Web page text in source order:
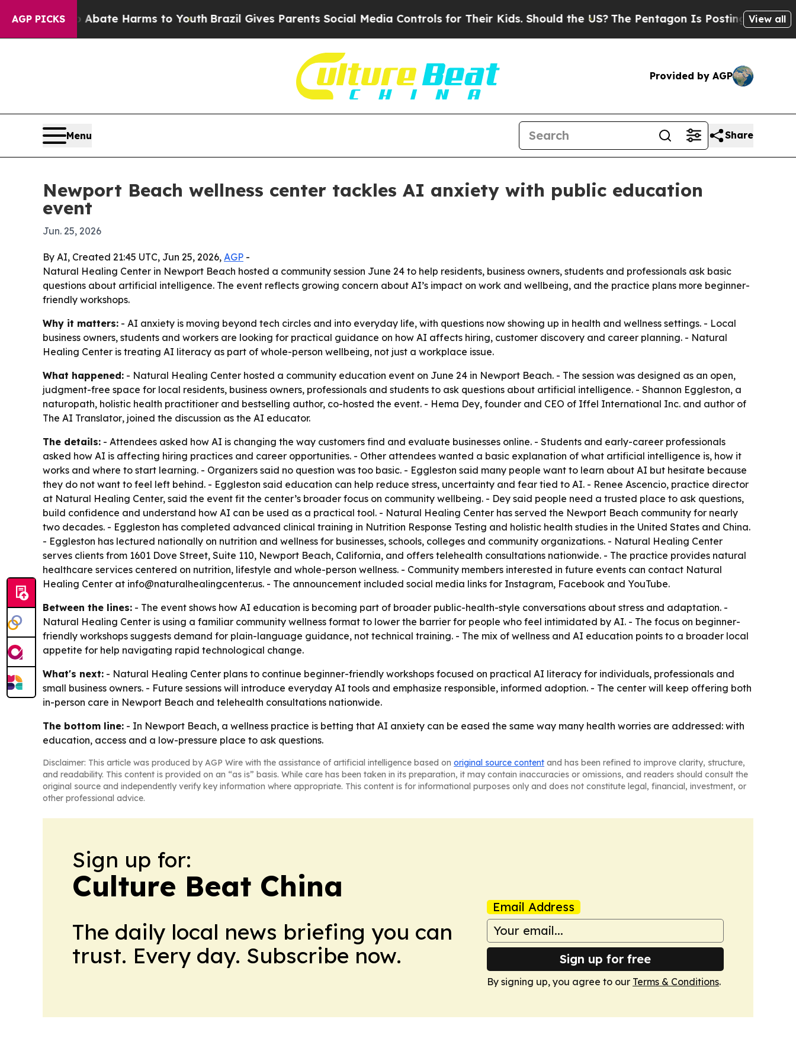
AGP PICKS
to Abate Harms to Youth Brazil Gives Parents Social Media Controls for Their Kids. Should the US?The Pentagon Is Posting CrypticView all
Provided by AGP
Menu Share
Newport Beach wellness center tackles AI anxiety with public education
event
Jun. 25, 2026
By AI, Created 21:45 UTC, Jun 25, 2026, AGP -
Natural Healing Center in Newport Beach hosted a community session June 24 to help residents, business owners, students and professionals ask basic
questions about artificial intelligence. The event reflects growing concern about AI’s impact on work and wellbeing, and the practice plans more beginner-
friendly workshops.
Why it matters: - AI anxiety is moving beyond tech circles and into everyday life, with questions now showing up in health and wellness settings. - Local
business owners, students and workers are looking for practical guidance on how AI affects hiring, customer discovery and career planning. - Natural
Healing Center is treating AI literacy as part of whole-person wellbeing, not just a workplace issue.
What happened: - Natural Healing Center hosted a community education event on June 24 in Newport Beach. - The session was designed as an open,
judgment-free space for local residents, business owners, professionals and students to ask questions about artificial intelligence. - Shannon Eggleston, a
naturopath, holistic health practitioner and bestselling author, co-hosted the event. - Hema Dey, founder and CEO of Iffel International Inc. and author of
The AI Translator, joined the discussion as the AI educator.
The details: - Attendees asked how AI is changing the way customers find and evaluate businesses online. - Students and early-career professionals
asked how AI is affecting hiring practices and career opportunities. - Other attendees wanted a basic explanation of what artificial intelligence is, how it
works and where to start learning. - Organizers said no question was too basic. - Eggleston said many people want to learn about AI but hesitate because
they do not want to feel left behind. - Eggleston said education can help reduce stress, uncertainty and fear tied to AI. - Renee Ascencio, practice director
at Natural Healing Center, said the event fit the center’s broader focus on community wellbeing. - Dey said people need a trusted place to ask questions,
build confidence and understand how AI can be used as a practical tool. - Natural Healing Center has served the Newport Beach community for nearly
two decades. - Eggleston has completed advanced clinical training in Nutrition Response Testing and holistic health studies in the United States and China.
- Eggleston has lectured nationally on nutrition and wellness for businesses, schools, colleges and community organizations. - Natural Healing Center
serves clients from 1601 Dove Street, Suite 110, Newport Beach, California, and offers telehealth consultations nationwide. - The practice provides natural
healthcare services centered on nutrition, lifestyle and whole-person wellness. - Community members interested in future events can contact Natural
Healing Center at info@naturalhealingcenter.us. - The announcement included social media links for Instagram, Facebook and YouTube.
Between the lines: - The event shows how AI education is becoming part of broader public-health-style conversations about stress and adaptation. -
Natural Healing Center is using a familiar community wellness format to lower the barrier for people who feel intimidated by AI. - The focus on beginner-
friendly workshops suggests demand for plain-language guidance, not technical training. - The mix of wellness and AI education points to a broader local
appetite for help navigating rapid technological change.
What's next: - Natural Healing Center plans to continue beginner-friendly workshops focused on practical AI literacy for individuals, professionals and
small business owners. - Future sessions will introduce everyday AI tools and emphasize responsible, informed adoption. - The center will keep offering both
in-person care in Newport Beach and telehealth consultations nationwide.
The bottom line: - In Newport Beach, a wellness practice is betting that AI anxiety can be eased the same way many health worries are addressed: with
education, access and a low-pressure place to ask questions.
Disclaimer: This article was produced by AGP Wire with the assistance of artificial intelligence based on original source content and has been refined to improve clarity, structure,
and readability. This content is provided on an “as is” basis. While care has been taken in its preparation, it may contain inaccuracies or omissions, and readers should consult the
original source and independently verify key information where appropriate. This content is for informational purposes only and does not constitute legal, financial, investment, or
other professional advice.
Sign up for:
Culture Beat China
The daily local news briefing you can
trust. Every day. Subscribe now.
Email Address
Sign up for free
By signing up, you agree to our Terms & Conditions.